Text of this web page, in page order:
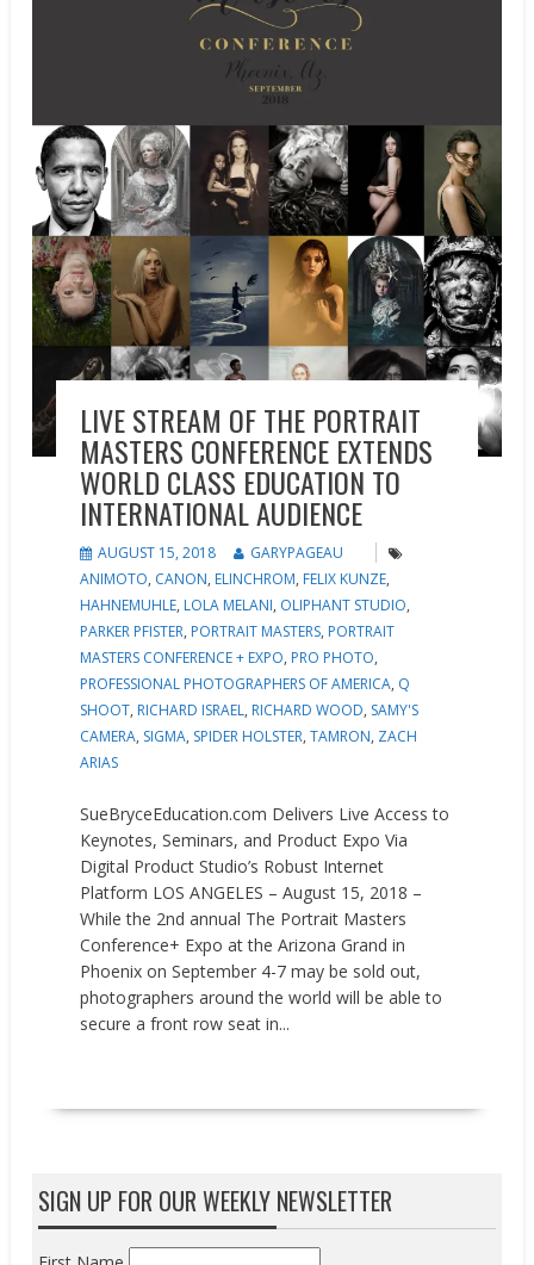
LIVE STREAM OF THE PORTRAIT
MASTERS CONFERENCE EXTENDS
WORLD CLASS EDUCATION TO
INTERNATIONAL AUDIENCE
AUGUST 15, 2018
GARYPAGEAU
ANIMOTO, CANON, ELINCHROM, FELIX KUNZE,
HAHNEMUHLE, LOLA MELANI, OLIPHANT STUDIO,
PARKER PFISTER, PORTRAIT MASTERS, PORTRAIT
MASTERS CONFERENCE + EXPO, PRO PHOTO,
PROFESSIONAL PHOTOGRAPHERS OF AMERICA, Q
SHOOT, RICHARD ISRAEL, RICHARD WOOD, SAMY'S
CAMERA, SIGMA, SPIDER HOLSTER,TAMRON, ZACH
ARIAS
SueBryceEducation.com Delivers Live Access to
Keynotes, Seminars, and Product Expo Via
Digital Product Studio’s Robust Internet
Platform LOS ANGELES – August 15, 2018 –
While the 2nd annual The Portrait Masters
Conference+ Expo at the Arizona Grand in
Phoenix on September 4-7 may be sold out,
photographers around the world will be able to
secure a front row seat in...
SIGN UP FOR OUR WEEKLY NEWSLETTER